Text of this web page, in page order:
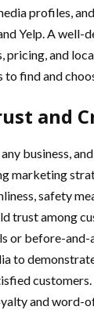
profiles,
Yelp. A well-
pricing, and
find and
and
business,
marketing
safety
trust among
or before-and-
to
and word-